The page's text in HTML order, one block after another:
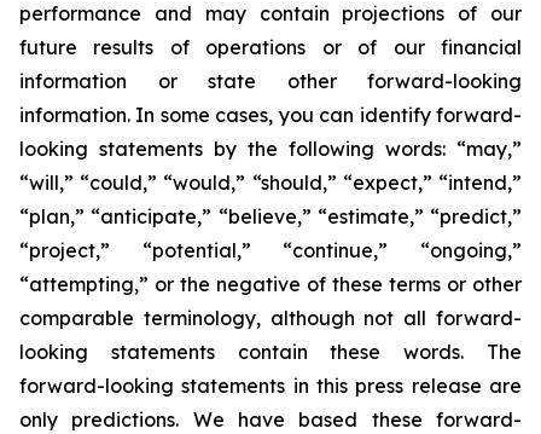
performance and may contain projections of our
future results of operations or of our financial
information or state other forward-looking
information. In some cases, you can identify forward-
looking statements by the following words: “may,”
“will,” “could,” “would,” “should,” “expect,” “intend,”
“plan,” “anticipate,” “believe,” “estimate,” “predict,”
“project,” “potential,” “continue,” “ongoing,”
“attempting,” or the negative of these terms or other
comparable terminology, although not all forward-
looking statements contain these words. The
forward-looking statements in this press release are
only predictions. We have based these forward-